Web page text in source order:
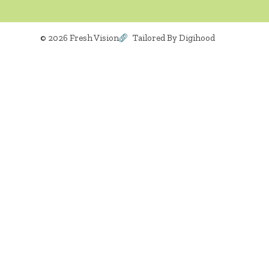
© 2026 Fresh Vision Tailored By Digihood